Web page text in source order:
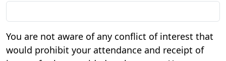
You are not aware of any conflict of interest that
would prohibit your attendance and receipt of